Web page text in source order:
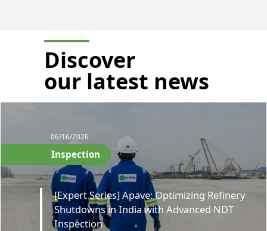
Discover
our latest news
06/16/2026
Inspection
[Expert Series] Apave: Optimizing Refinery
Shutdowns in India with Advanced NDT
Inspection